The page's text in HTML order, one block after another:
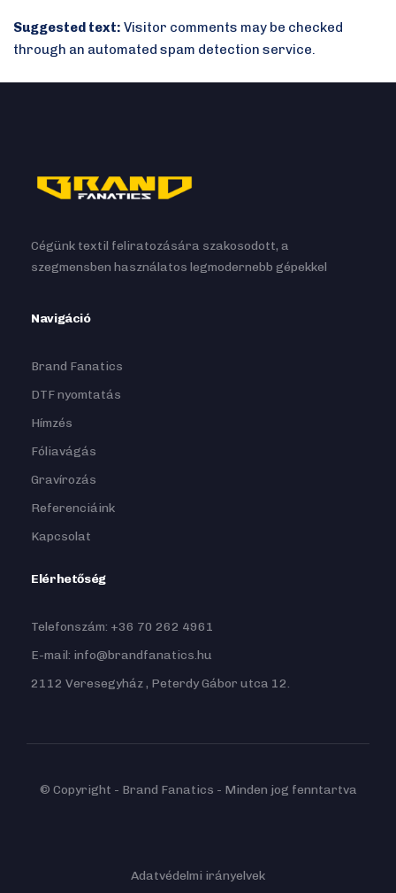
Suggested text: Visitor comments may be checked
through an automated spam detection service.
Cégünk textil feliratozására szakosodott, a
szegmensben használatos legmodernebb gépekkel
Navigáció
Brand Fanatics
DTF nyomtatás
Hímzés
Fóliavágás
Gravírozás
Referenciáink
Kapcsolat
Elérhetőség
Telefonszám: +36 70 262 4961
E-mail: info@brandfanatics.hu
2112 Veresegyház , Peterdy Gábor utca 12.
© Copyright - Brand Fanatics - Minden jog fenntartva
Adatvédelmi irányelvek